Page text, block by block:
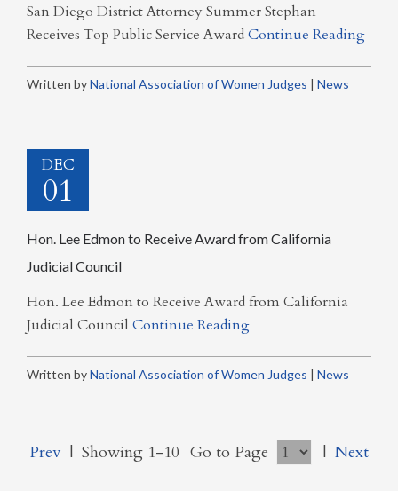
San Diego District Attorney Summer Stephan
Receives Top Public Service AwardContinue Reading
Written byNational Association of Women Judges | News
DEC
01
Hon. Lee Edmon to Receive Award from California
Judicial Council
Hon. Lee Edmon to Receive Award from California
Judicial Council Continue Reading
Written byNational Association of Women Judges | News
Prev | Showing 1-10 Go to Page | Next